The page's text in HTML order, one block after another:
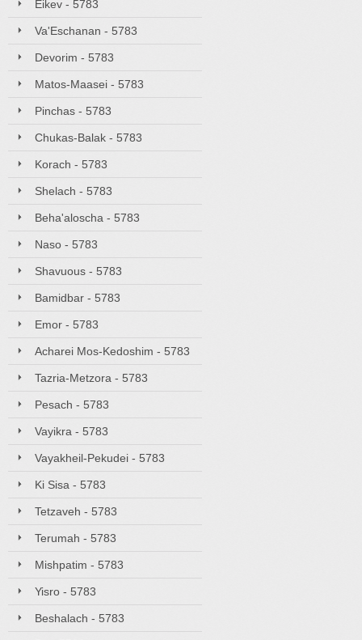
Eikev - 5783
Va'Eschanan - 5783
Devorim - 5783
Matos-Maasei - 5783
Pinchas - 5783
Chukas-Balak - 5783
Korach - 5783
Shelach - 5783
Beha'aloscha - 5783
Naso - 5783
Shavuous - 5783
Bamidbar - 5783
Emor - 5783
Acharei Mos-Kedoshim - 5783
Tazria-Metzora - 5783
Pesach - 5783
Vayikra - 5783
Vayakheil-Pekudei - 5783
Ki Sisa - 5783
Tetzaveh - 5783
Terumah - 5783
Mishpatim - 5783
Yisro - 5783
Beshalach - 5783